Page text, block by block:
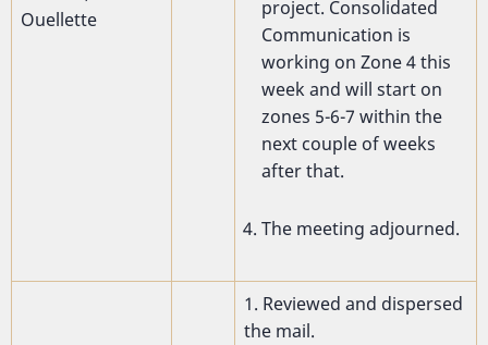
Ouellette
project. Consolidated
Communication is
working on Zone 4 this
week and will start on
zones 5-6-7 within the
next couple of weeks
after that.
The meeting adjourned.
1. Reviewed and dispersed
the mail.